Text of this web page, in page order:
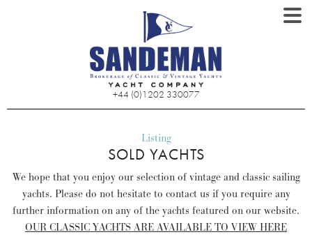
+44 (0)1202 330077
Listing
SOLD YACHTS
We hope that you enjoy our selection of vintage and classic sailing
yachts. Please do not hesitate to contact us if you require any
further information on any of the yachts featured on our website.
OUR CLASSIC YACHTS ARE AVAILABLE TO VIEW HERE